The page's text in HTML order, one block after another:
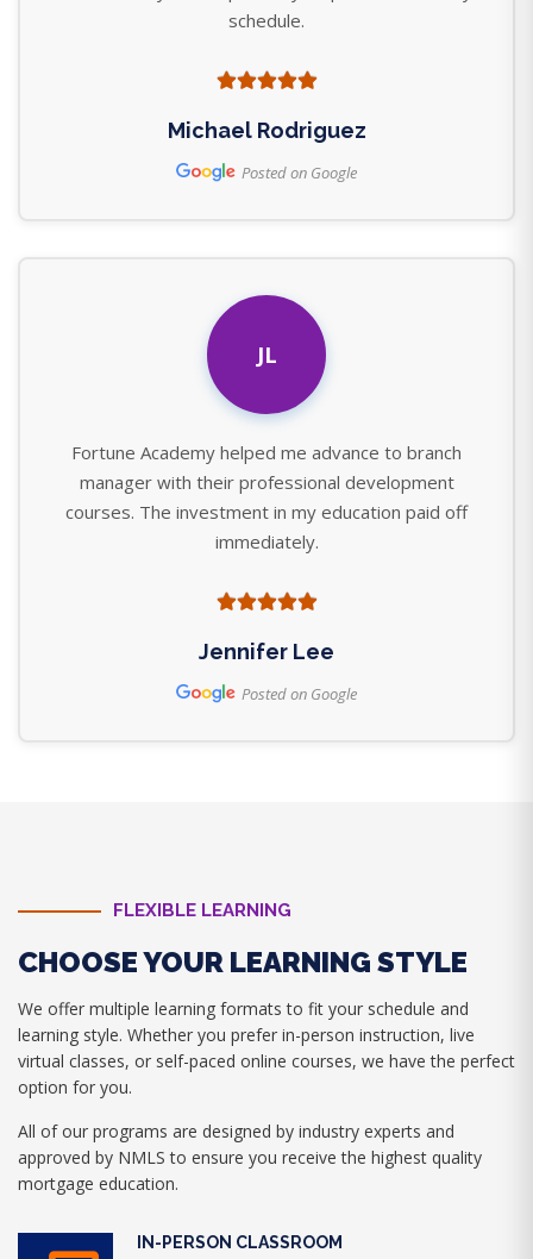
schedule.
Michael Rodriguez
Posted on Google
JL
Fortune Academy helped me advance to branch
manager with their professional development
courses. The investment in my education paid off
immediately.
Jennifer Lee
Posted on Google
FLEXIBLE LEARNING
CHOOSE YOUR LEARNING STYLE
We offer multiple learning formats to fit your schedule and
learning style. Whether you prefer in-person instruction, live
virtual classes, or self-paced online courses, we have the perfect
option for you.
All of our programs are designed by industry experts and
approved by NMLS to ensure you receive the highest quality
mortgage education.
IN-PERSON CLASSROOM